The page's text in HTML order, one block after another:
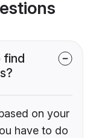
find
on your
have to do